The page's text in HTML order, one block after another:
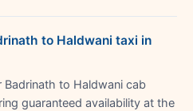
to Haldwani taxi in
to Haldwani cab
guaranteed availability at the